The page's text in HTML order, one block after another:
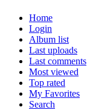
Home
Login
Album list
Last uploads
Last comments
Most viewed
Top rated
My Favorites
Search